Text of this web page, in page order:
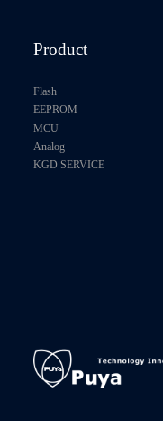
Product
Flash
EEPROM
MCU
Analog
KGD SERVICE